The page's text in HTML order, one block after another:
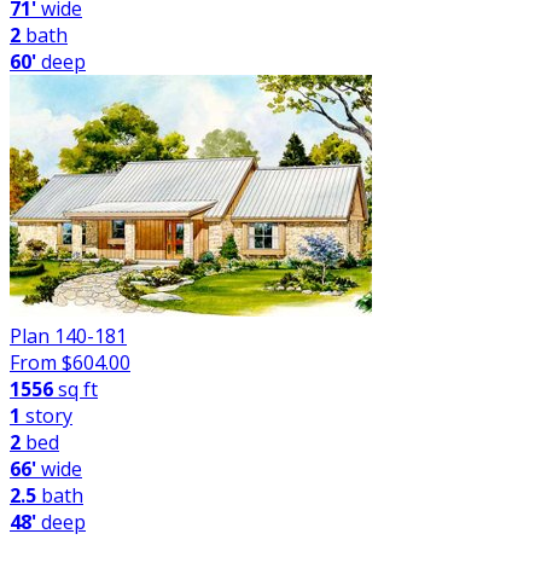
71'wide
2 bath
60'deep
Plan 140-181
From $604.00
1556sq ft
1 story
2 bed
66'wide
2.5 bath
48'deep